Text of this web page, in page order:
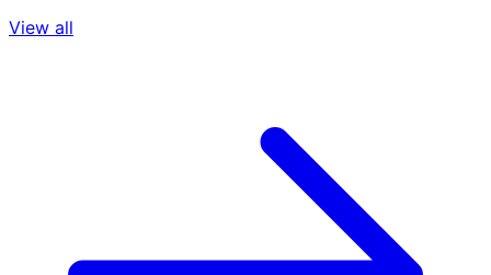
View all